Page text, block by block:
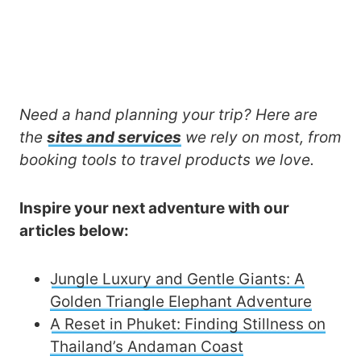
Need a hand planning your trip? Here are
the sites and services we rely on most, from
booking tools to travel products we love.
Inspire your next adventure with our
articles below:
Jungle Luxury and Gentle Giants: A
Golden Triangle Elephant Adventure
A Reset in Phuket: Finding Stillness on
Thailand’s Andaman Coast